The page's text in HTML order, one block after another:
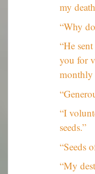
my
“Why
“He
you for
monthly
“I
seeds.”
“Seeds
“My